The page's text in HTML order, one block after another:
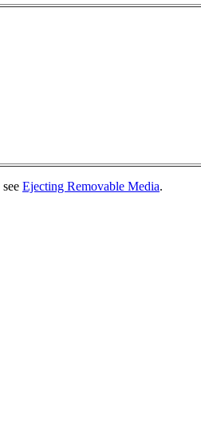
Ejecting Removable Media.